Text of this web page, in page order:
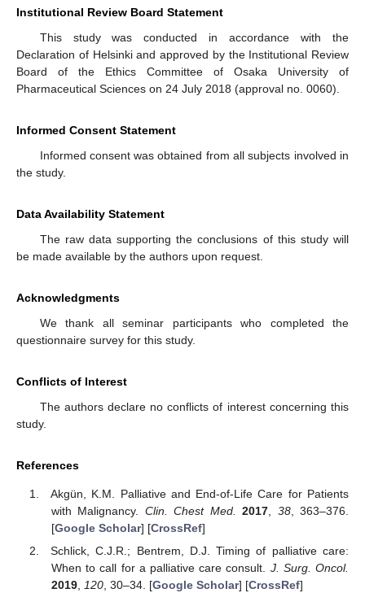
Institutional Review Board Statement
This study was conducted in accordance with the
Declaration of Helsinki and approved by the Institutional Review
Board of the Ethics Committee of Osaka University of
Pharmaceutical Sciences on 24 July 2018 (approval no. 0060).
Informed Consent Statement
Informed consent was obtained from all subjects involved in
the study.
Data Availability Statement
The raw data supporting the conclusions of this study will
be made available by the authors upon request.
Acknowledgments
We thank all seminar participants who completed the
questionnaire survey for this study.
Conflicts of Interest
The authors declare no conflicts of interest concerning this
study.
References
Akgün, K.M. Palliative and End-of-Life Care for Patients
with Malignancy. Clin. Chest Med. 2017 38, 363–376.
[Google Scholar] [CrossRef]
Schlick, C.J.R.; Bentrem, D.J. Timing of palliative care:
When to call for a palliative care consult. J. Surg. Oncol.
2019, 120, 30–34. [Google Scholar] [CrossRef]